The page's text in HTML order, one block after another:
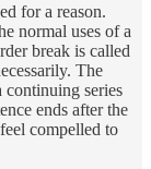
for a reason.
normal uses of a
break is called
The
series
ends after the
compelled to